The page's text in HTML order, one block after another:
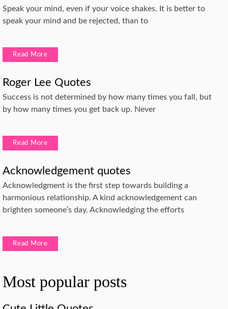
Speak your mind, even if your voice shakes. It is better to
speak your mind and be rejected, than to
Read More
Roger Lee Quotes
Success is not determined by how many times you fall, but
by how many times you get back up. Never
Read More
Acknowledgement quotes
Acknowledgment is the first step towards building a
harmonious relationship. A kind acknowledgement can
brighten someone’s day. Acknowledging the efforts
Read More
Most popular posts